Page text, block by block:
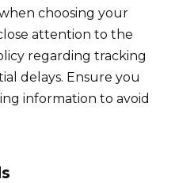
choosing your
attention to the
regarding tracking
delays. Ensure you
information to avoid